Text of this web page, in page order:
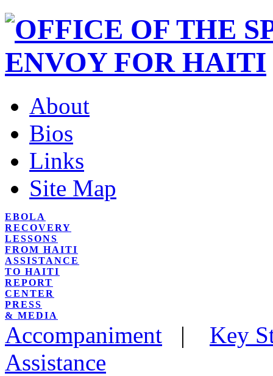
About
Bios
Links
Site Map
EBOLA
RECOVERY
LESSONS
FROM HAITI
ASSISTANCE
TO HAITI
REPORT
CENTER
PRESS
& MEDIA
Accompaniment | Key
Assistance